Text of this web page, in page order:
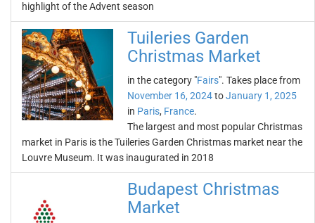
highlight of the Advent season
Tuileries Garden
Christmas Market
in the category "Fairs". Takes place from
November 16, 2024toJanuary 1, 2025
in Paris, France.
The largest and most popular Christmas
market in Paris is the Tuileries Garden Christmas market near the
Louvre Museum. It was inaugurated in 2018
Budapest Christmas
Market